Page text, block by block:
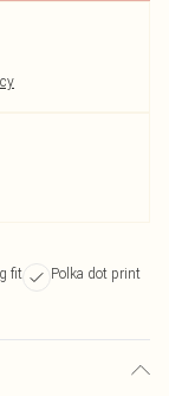
fit
Polka dot print